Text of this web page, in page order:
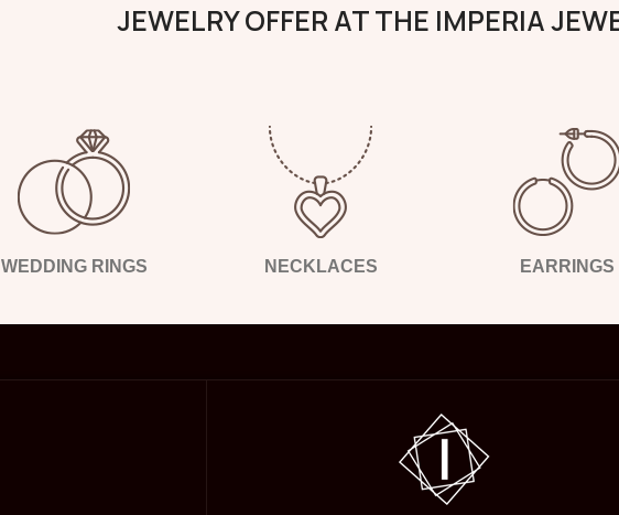
JEWELRY OFFER AT THE IMPERIA
WEDDING RINGS NECKLACES EARRINGS